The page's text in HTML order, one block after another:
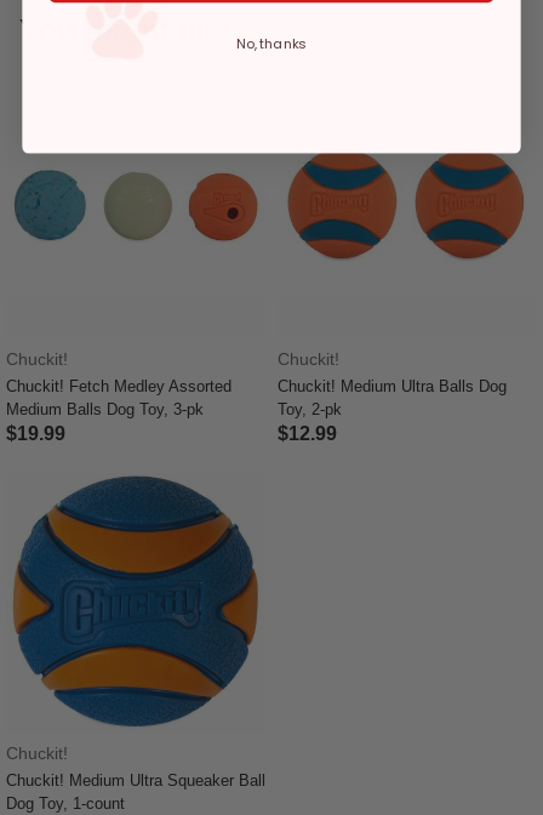
You might like
Chuckit!
Chuckit! Fetch Medley Assorted
Medium Balls Dog Toy, 3-pk
$19.99
Chuckit!
Chuckit! Medium Ultra Balls Dog
Toy, 2-pk
$12.99
Chuckit!
Chuckit! Medium Ultra Squeaker Ball
Dog Toy, 1-count
No, thanks